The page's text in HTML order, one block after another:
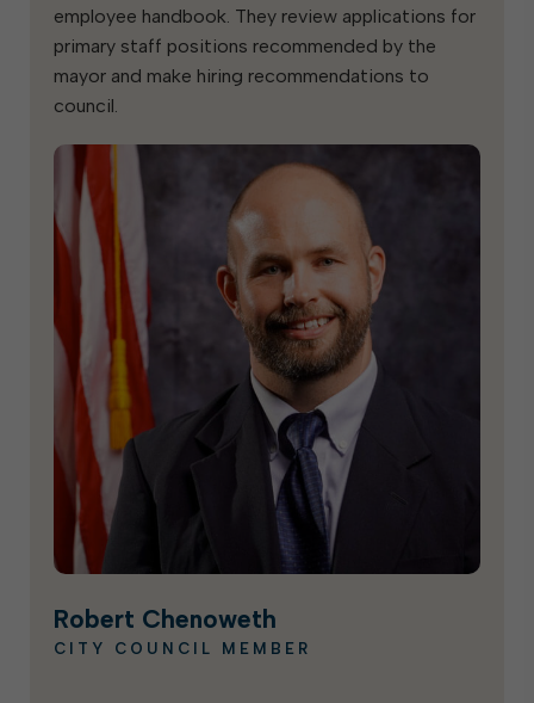
employee handbook. They review applications for
primary staff positions recommended by the
mayor and make hiring recommendations to
council.
Robert Chenoweth
CITY COUNCIL MEMBER